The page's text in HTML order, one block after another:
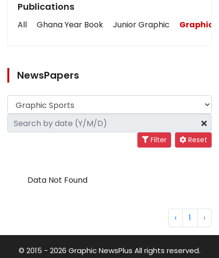
Publications
All Ghana Year Book Junior Graphic Graphic
NewsPapers
Filter Reset
Data Not Found
‹ 1 ›
© 2015 - 2026 Graphic NewsPlus All rights reserved.